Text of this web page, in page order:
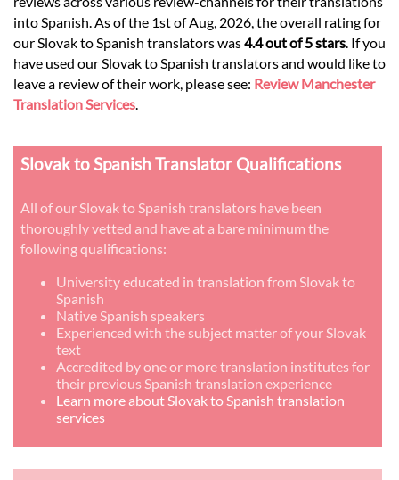
into Spanish. As of the 1st of Aug, 2026, the overall rating for
our Slovak to Spanish translators was4.4 out of 5 stars . If you
have used our Slovak to Spanish translators and would like to
leave a review of their work, please see: Review Manchester
Translation Services
Slovak to Spanish Translator Qualifications
All of our Slovak to Spanish translators have been
thoroughly vetted and have at a bare minimum the
following qualifications:
University educated in translation from Slovak to
Spanish
Native Spanish speakers
Experienced with the subject matter of your Slovak
text
Accredited by one or more translation institutes for
their previous Spanish translation experience
Learn more about Slovak to Spanish translation
services